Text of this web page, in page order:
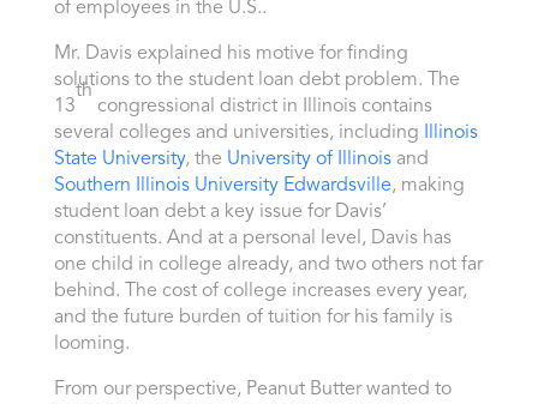
of employees in the U.S..
Mr. Davis explained his motive for finding
solutions to the student loan debt problem. The
13
th
congressional district in Illinois contains
several colleges and universities, including
Illinois
State University, the University of Illinoisand
Southern Illinois University Edwardsville, making
student loan debt a key issue for Davis’
constituents. And at a personal level, Davis has
one child in college already, and two others not far
behind. The cost of college increases every year,
and the future burden of tuition for his family is
looming.
From our perspective, Peanut Butter wanted to